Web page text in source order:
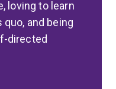
loving to learn
and being
directed